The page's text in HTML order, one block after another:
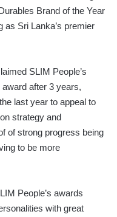
Brand of the Year
as Sri Lanka’s premier
SLIM People’s
after 3 years,
last year to appeal to
strategy and
of strong progress being
to be more
People’s awards
with great